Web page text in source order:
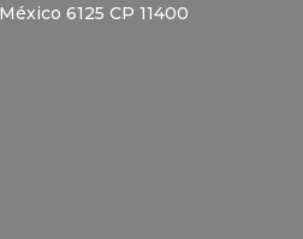
6125 CP 11400